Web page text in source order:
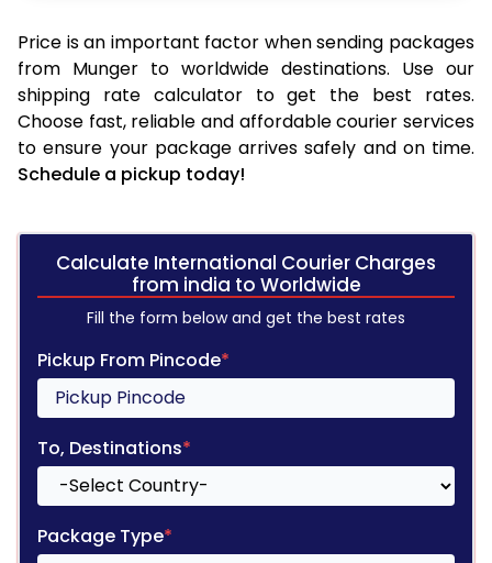
Price is an important factor when sending packages
from Munger to worldwide destinations. Use our
shipping rate calculator to get the best rates.
Choose fast, reliable and affordable courier services
to ensure your package arrives safely and on time.
Schedule a pickup today!
Calculate International Courier Charges
from india to Worldwide
Fill the form below and get the best rates
Pickup From Pincode*
To, Destinations*
Package Type*